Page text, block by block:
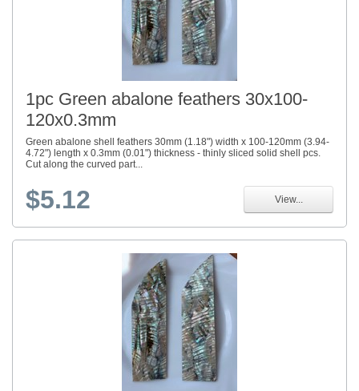
1pc Green abalone feathers 30x100-
120x0.3mm
Green abalone shell feathers 30mm (1.18") width x 100-120mm (3.94-
4.72") length x 0.3mm (0.01") thickness - thinly sliced solid shell pcs.
Cut along the curved part...
$5.12 View...